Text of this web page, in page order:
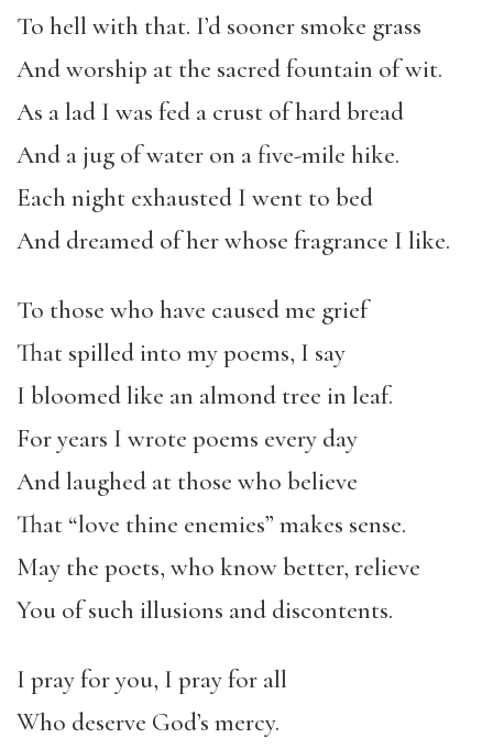
To hell with that. I’d sooner smoke grass
And worship at the sacred fountain of wit.
As a lad I was fed a crust of hard bread
And a jug of water on a five-mile hike.
Each night exhausted I went to bed
And dreamed of her whose fragrance I like.
To those who have caused me grief
That spilled into my poems, I say
I bloomed like an almond tree in leaf.
For years I wrote poems every day
And laughed at those who believe
That “love thine enemies” makes sense.
May the poets, who know better, relieve
You of such illusions and discontents.
I pray for you, I pray for all
Who deserve God’s mercy.